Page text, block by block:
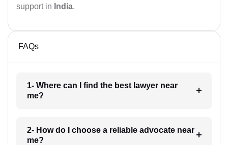
support in India.
FAQs
1- Where can I find the best lawyer near
me?
2- How do I choose a reliable advocate near
me?